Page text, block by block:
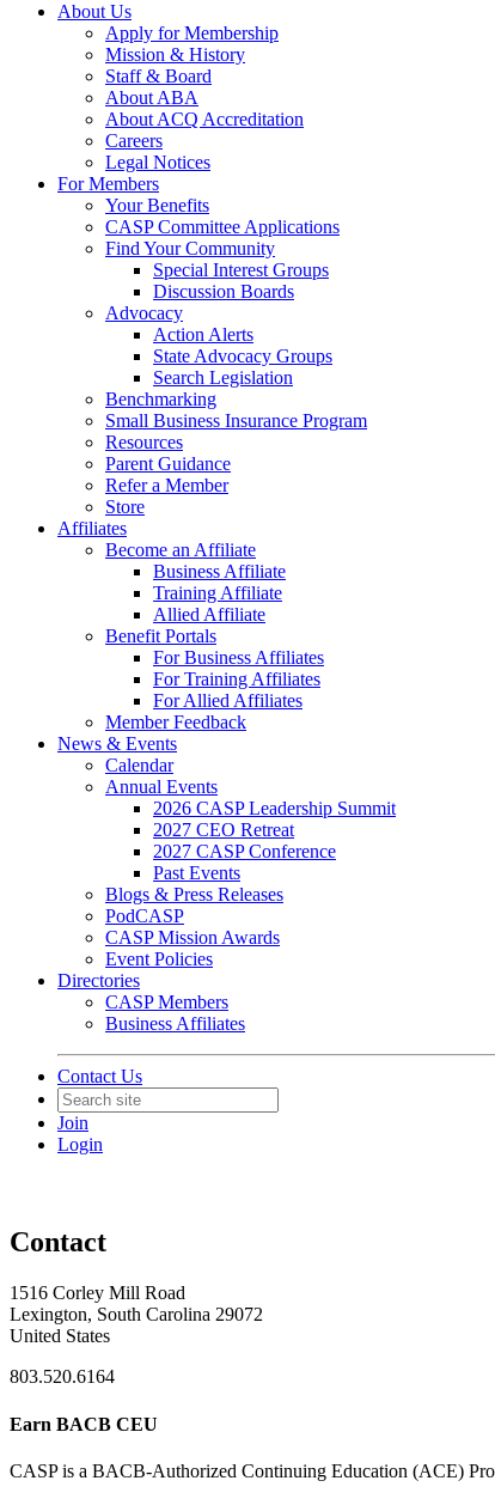
About Us
Apply for Membership
Mission & History
Staff & Board
About ABA
About ACQ Accreditation
Careers
Legal Notices
For Members
Your Benefits
CASP Committee Applications
Find Your Community
Special Interest Groups
Discussion Boards
Advocacy
Action Alerts
State Advocacy Groups
Search Legislation
Benchmarking
Small Business Insurance Program
Resources
Parent Guidance
Refer a Member
Store
Affiliates
Become an Affiliate
Business Affiliate
Training Affiliate
Allied Affiliate
Benefit Portals
For Business Affiliates
For Training Affiliates
For Allied Affiliates
Member Feedback
News & Events
Calendar
Annual Events
2026 CASP Leadership Summit
2027 CEO Retreat
2027 CASP Conference
Past Events
Blogs & Press Releases
PodCASP
CASP Mission Awards
Event Policies
Directories
CASP Members
Business Affiliates
Contact Us
Join
Login
Contact
1516 Corley Mill Road
Lexington, South Carolina 29072
United States
803.520.6164
Earn BACB CEU
CASP is a BACB-Authorized Continuing Education (ACE)